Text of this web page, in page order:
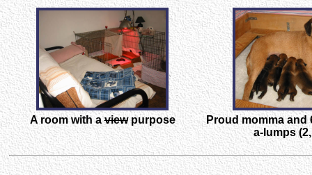
A room with aviewpurpose
Proud momma and
a-lumps